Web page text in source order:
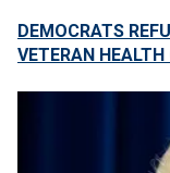
DEMOCRATS
VETERAN HEALTH